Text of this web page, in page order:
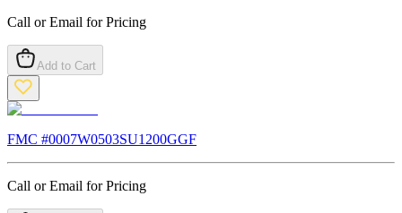
Call or Email for Pricing
Add to Cart
FMC #0007W0503SU1200GGF
Call or Email for Pricing